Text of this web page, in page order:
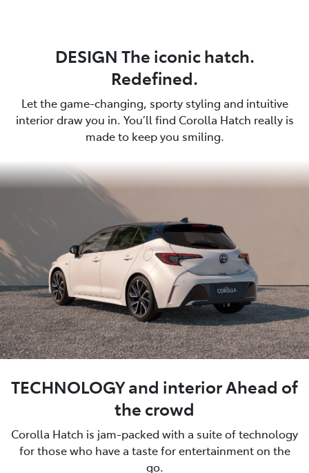
DESIGN The iconic hatch.
Redefined.
Let the game-changing, sporty styling and intuitive
interior draw you in. You’ll find Corolla Hatch really is
made to keep you smiling.
TECHNOLOGY and interior Ahead of
the crowd
Corolla Hatch is jam-packed with a suite of technology
for those who have a taste for entertainment on the
go.